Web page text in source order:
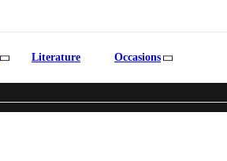
Literature Occasions